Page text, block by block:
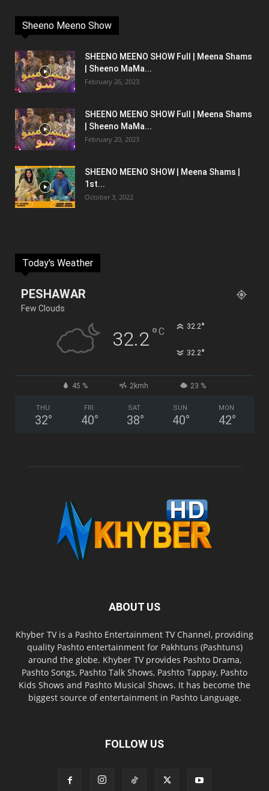
Sheeno Meeno Show
SHEENO MEENO SHOW Full | Meena Shams
| Sheeno MaMa...
February 26, 2023
SHEENO MEENO SHOW Full | Meena Shams
| Sheeno MaMa...
February 20, 2023
SHEENO MEENO SHOW | Meena Shams |
1st...
October 3, 2022
Today's Weather
PESHAWAR
Few Clouds
32.2°C 32.2°
32.2°
45 % 2kmh 23 %
THU
32°
FRI
40°
SAT
38°
SUN
40°
MON
42°
ABOUT US
Khyber TV is a Pashto Entertainment TV Channel, providing
quality Pashto entertainment for Pakhtuns (Pashtuns)
around the globe. Khyber TV provides Pashto Drama,
Pashto Songs, Pashto Talk Shows, Pashto Tappay, Pashto
Kids Shows and Pashto Musical Shows. It has become the
biggest source of entertainment in Pashto Language.
FOLLOW US